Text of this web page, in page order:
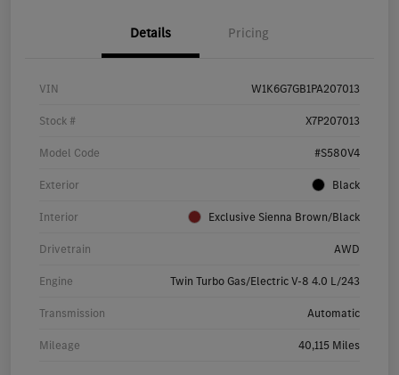
Details Pricing
VIN W1K6G7GB1PA207013
Stock # X7P207013
Model Code #S580V4
Exterior Black
Interior Exclusive Sienna Brown/Black
Drivetrain AWD
Engine Twin Turbo Gas/Electric V-8 4.0 L/243
Transmission Automatic
Mileage 40,115 Miles